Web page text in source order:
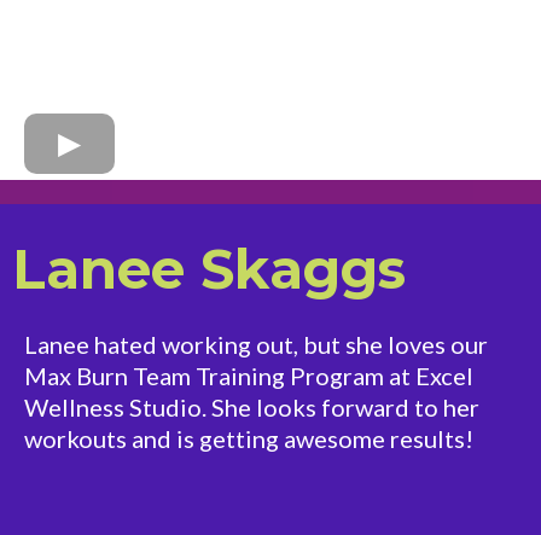
Lanee Skaggs
Lanee hated working out, but she loves our
Max Burn Team Training Program at Excel
Wellness Studio. She looks forward to her
workouts and is getting awesome results!